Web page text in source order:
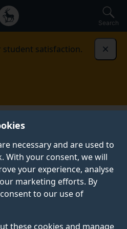
necessary and are used to
With your consent, we will
your experience, analyse
marketing efforts. By
to our use of
these cookies and manage
Search
student satisfaction.
INNOVATION AT THE
at the University of Surrey is
fight against Covid-19.
working tirelessly to
in a wide range of